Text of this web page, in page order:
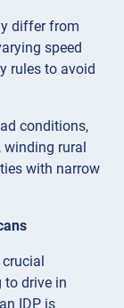
differ from
speed
rules to avoid
conditions,
winding rural
with narrow
to drive in
IDP is